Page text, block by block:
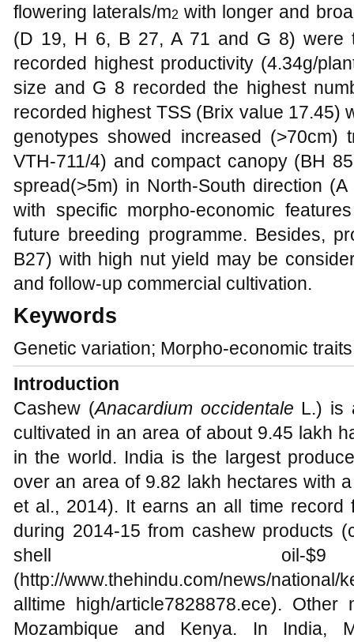
flowering laterals/m2 with longer and
(D 19, H 6, B 27, A 71 and G 8) were
recorded highest productivity (4.34g/
size and G 8 recorded the highest
recorded highest TSS (Brix value 17.45)
genotypes showed increased (>70cm)
VTH-711/4) and compact canopy (BH
spread(>5m) in North-South direction
with specific morpho-economic
future breeding programme. Besides,
B27) with high nut yield may be
and follow-up commercial cultivation.
Keywords
Genetic variation; Morpho-economic
Introduction
Cashew (Anacardium occidentale L.) is
cultivated in an area of about 9.45 lakh
in the world. India is the largest
over an area of 9.82 lakh hectares with
et al., 2014). It earns an all time record
during 2014-15 from cashew products
shell oil-
(http://www.thehindu.com/news/national/
alltime high/article7828878.ece).
Mozambique and Kenya. In India,